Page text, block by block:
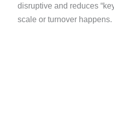
disruptive and reduces
scale or turnover happens.